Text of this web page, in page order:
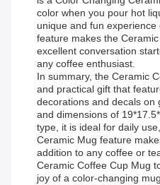
color when you pour hot
unique and fun
feature makes the
excellent conversation
any coffee enthusiast.
In summary, the Ceramic
and practical gift that
decorations and decals on
and dimensions of
type, it is ideal for daily
Ceramic Mug feature
addition to any coffee or
Ceramic Coffee Cup Mug
joy of a color-changing